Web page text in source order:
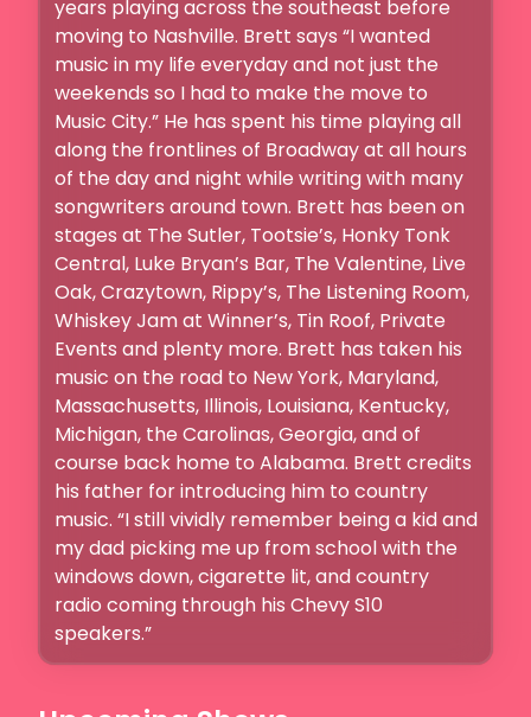
years playing across the southeast before
moving to Nashville. Brett says “I wanted
music in my life everyday and not just the
weekends so I had to make the move to
Music City.” He has spent his time playing all
along the frontlines of Broadway at all hours
of the day and night while writing with many
songwriters around town. Brett has been on
stages at The Sutler, Tootsie’s, Honky Tonk
Central, Luke Bryan’s Bar, The Valentine, Live
Oak, Crazytown, Rippy’s, The Listening Room,
Whiskey Jam at Winner’s, Tin Roof, Private
Events and plenty more. Brett has taken his
music on the road to New York, Maryland,
Massachusetts, Illinois, Louisiana, Kentucky,
Michigan, the Carolinas, Georgia, and of
course back home to Alabama. Brett credits
his father for introducing him to country
music. “I still vividly remember being a kid and
my dad picking me up from school with the
windows down, cigarette lit, and country
radio coming through his Chevy S10
speakers.”